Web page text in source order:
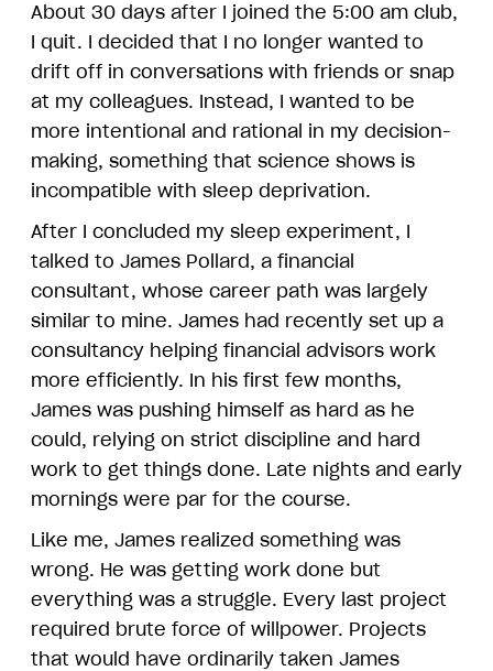
About 30 days after I joined the 5:00 am club,
I quit. I decided that I no longer wanted to
drift off in conversations with friends or snap
at my colleagues. Instead, I wanted to be
more intentional and rational in my decision-
making, something that science shows is
incompatible with sleep deprivation.
After I concluded my sleep experiment, I
talked to James Pollard, a financial
consultant, whose career path was largely
similar to mine. James had recently set up a
consultancy helping financial advisors work
more efficiently. In his first few months,
James was pushing himself as hard as he
could, relying on strict discipline and hard
work to get things done. Late nights and early
mornings were par for the course.
Like me, James realized something was
wrong. He was getting work done but
everything was a struggle. Every last project
required brute force of willpower. Projects
that would have ordinarily taken James